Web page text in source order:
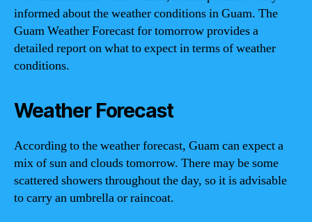
informed about the weather conditions in Guam. The
Guam Weather Forecast for tomorrow provides a
detailed report on what to expect in terms of weather
conditions.
Weather Forecast
According to the weather forecast, Guam can expect a
mix of sun and clouds tomorrow. There may be some
scattered showers throughout the day, so it is advisable
to carry an umbrella or raincoat.